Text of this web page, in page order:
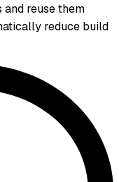
and reuse them
reduce build